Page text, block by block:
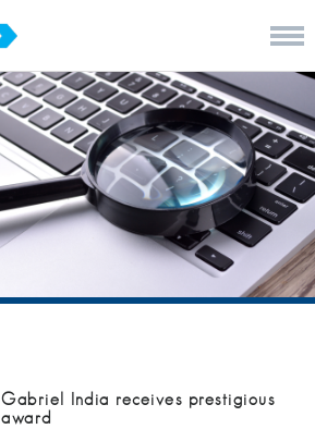
Gabriel India receives prestigious
award